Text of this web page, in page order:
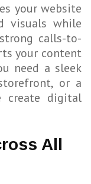
your website
visuals while
calls-to-
your content
need a sleek
or a
create digital
All